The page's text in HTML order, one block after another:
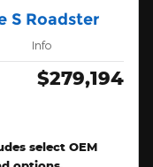
S Roadster
Info
$279,194
select OEM